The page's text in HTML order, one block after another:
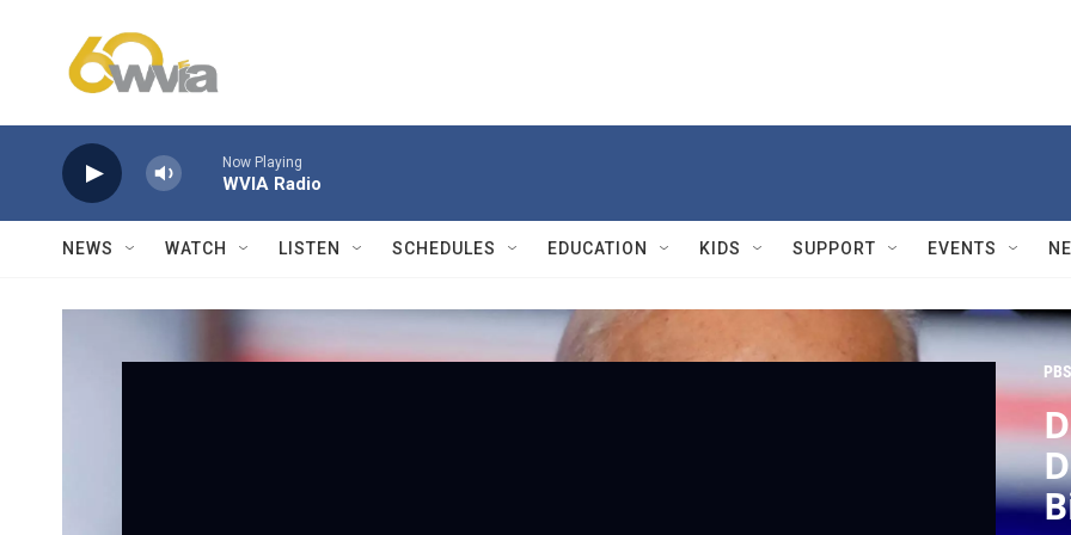
Now Playing
WVIA Radio
NEWS WATCH LISTEN SCHEDULES EDUCATION KIDS SUPPORT EVENTS